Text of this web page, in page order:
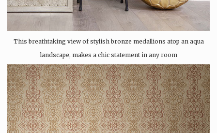
This breathtaking view of stylish bronze medallions atop an aqua
landscape, makes a chic statement in any room